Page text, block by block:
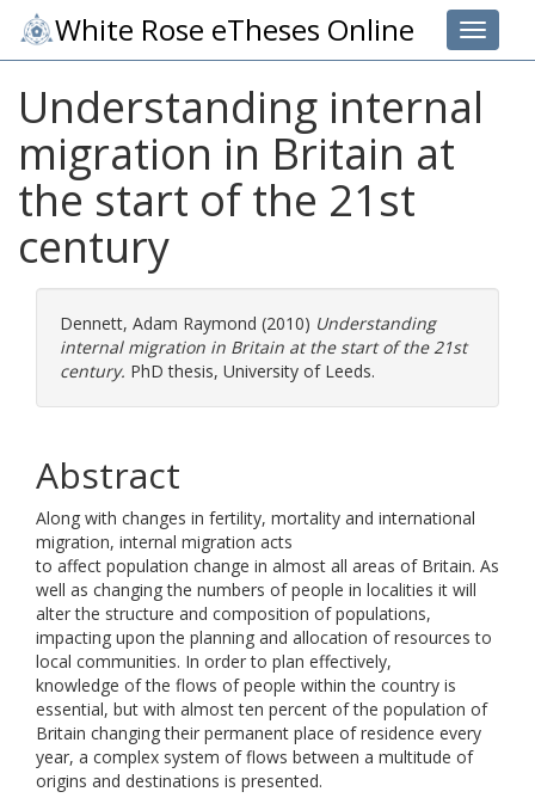
Toggle
White Rose eTheses Online
Understanding internal
migration in Britain at
the start of the 21st
century
Dennett, Adam Raymond (2010) Understanding
internal migration in Britain at the start of the 21st
century. PhD thesis, University of Leeds.
Abstract
Along with changes in fertility, mortality and international
migration, internal migration acts
to affect population change in almost all areas of Britain. As
well as changing the numbers of people in localities it will
alter the structure and composition of populations,
impacting upon the planning and allocation of resources to
local communities. In order to plan effectively,
knowledge of the flows of people within the country is
essential, but with almost ten percent of the population of
Britain changing their permanent place of residence every
year, a complex system of flows between a multitude of
origins and destinations is presented.